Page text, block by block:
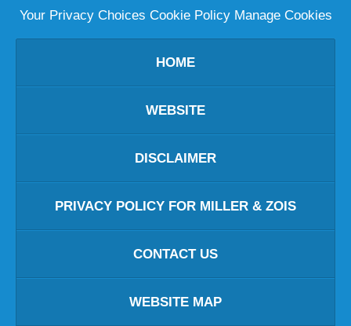
Your Privacy Choices Cookie Policy Manage Cookies
HOME
WEBSITE
DISCLAIMER
PRIVACY POLICY FOR MILLER & ZOIS
CONTACT US
WEBSITE MAP